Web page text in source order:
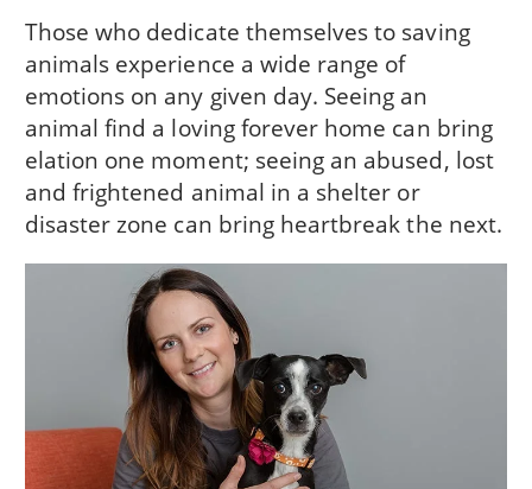
Those who dedicate themselves to saving
animals experience a wide range of
emotions on any given day. Seeing an
animal find a loving forever home can bring
elation one moment; seeing an abused, lost
and frightened animal in a shelter or
disaster zone can bring heartbreak the next.